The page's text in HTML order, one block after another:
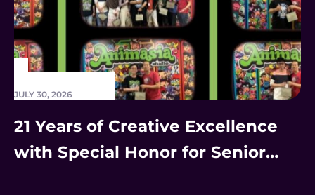
JULY 30, 2026
21 Years of Creative Excellence
with Special Honor for Senior